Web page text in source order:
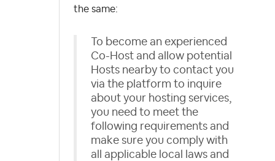
the same:
To become an experienced
Co-Host and allow potential
Hosts nearby to contact you
via the platform to inquire
about your hosting services,
you need to meet the
following requirements and
make sure you comply with
all applicable local laws and